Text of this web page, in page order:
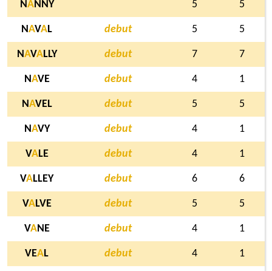
NANNY 5 5
NAVAL debut 5 5
NAVALLY debut 7 7
NAVE debut 4 1
NAVEL debut 5 5
NAVY debut 4 1
VALE debut 4 1
VALLEY debut 6 6
VALVE debut 5 5
VANE debut 4 1
VEAL debut 4 1